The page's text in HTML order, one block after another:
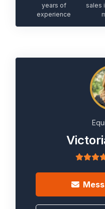
years of
experience
sales